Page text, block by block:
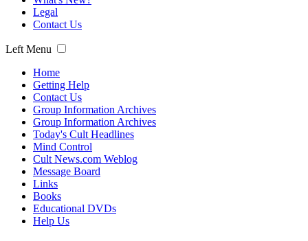
Legal
Contact Us
Left Menu
Home
Getting Help
Contact Us
Group Information Archives
Group Information Archives
Today's Cult Headlines
Mind Control
Cult News.com Weblog
Message Board
Links
Books
Educational DVDs
Help Us